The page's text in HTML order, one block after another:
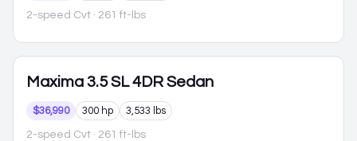
2-speed Cvt · 261 ft-lbs
Maxima 3.5 SL 4DR Sedan
$36,990 300 hp 3,533 lbs
2-speed Cvt · 261 ft-lbs